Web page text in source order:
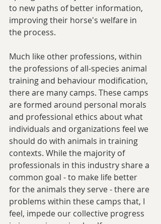
to new paths of better information,
improving their horse's welfare in
the process.
Much like other professions, within
the professions of all-species animal
training and behaviour modification,
there are many camps. These camps
are formed around personal morals
and professional ethics about what
individuals and organizations feel we
should do with animals in training
contexts. While the majority of
professionals in this industry share a
common goal - to make life better
for the animals they serve - there are
problems within these camps that, I
feel, impede our collective progress